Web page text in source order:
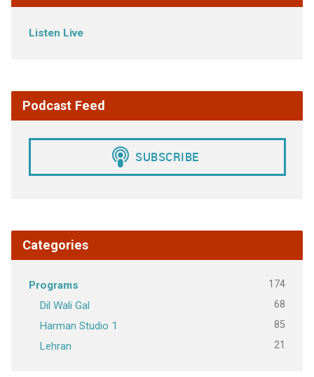
Listen Live
Podcast Feed
Categories
Programs 174
Dil Wali Gal 68
Harman Studio 1 85
Lehran 21